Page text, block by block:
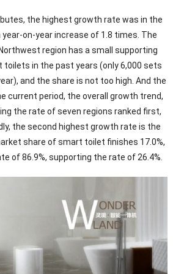
the highest growth rate was in the
on-year increase of 1.8 times. The
region has a small supporting
toilets in the past years (only 6,000 sets
and the share is not too high. And the
current period, the overall growth trend,
the rate of seven regions ranked first,
the second highest growth rate is the
share of smart toilet finishes 17.0%,
of 86.9%, supporting the rate of 26.4%.